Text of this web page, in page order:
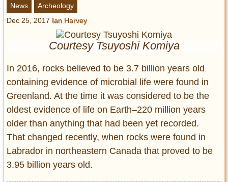
Battlefields
Geography
Strangeness
Entertainment
Glamour
Pop Culture
Vintage Hollywood
Lifestyle
Fashion
Interiors
News
Archeology
Dec 25, 2017 Ian Harvey
Courtesy Tsuyoshi Komiya
In 2016, rocks believed to be 3.7 billion years old
containing evidence of microbial life were found in
Greenland. At the time it was considered to be the
oldest evidence of life on Earth–220 million years
older than anything that had been yet recorded.
That changed recently, when rocks were found in
Labrador in northeastern Canada that proved to be
3.95 billion years old.